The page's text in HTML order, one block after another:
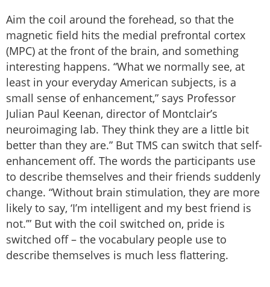
Aim the coil around the forehead, so that the
magnetic field hits the medial prefrontal cortex
(MPC) at the front of the brain, and something
interesting happens. “What we normally see, at
least in your everyday American subjects, is a
small sense of enhancement,” says Professor
Julian Paul Keenan, director of Montclair’s
neuroimaging lab. They think they are a little bit
better than they are.” But TMS can switch that self-
enhancement off. The words the participants use
to describe themselves and their friends suddenly
change. “Without brain stimulation, they are more
likely to say, ‘I’m intelligent and my best friend is
not.’” But with the coil switched on, pride is
switched off – the vocabulary people use to
describe themselves is much less flattering.